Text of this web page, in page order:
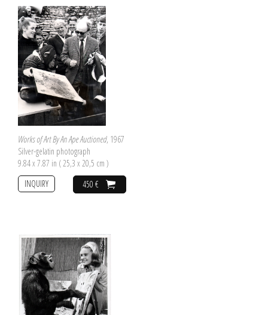
Works of Art By An Ape Auctioned, 1967
Silver-gelatin photograph
9.84 x 7.87 in ( 25,3 x 20,5 cm )
450 €
INQUIRY